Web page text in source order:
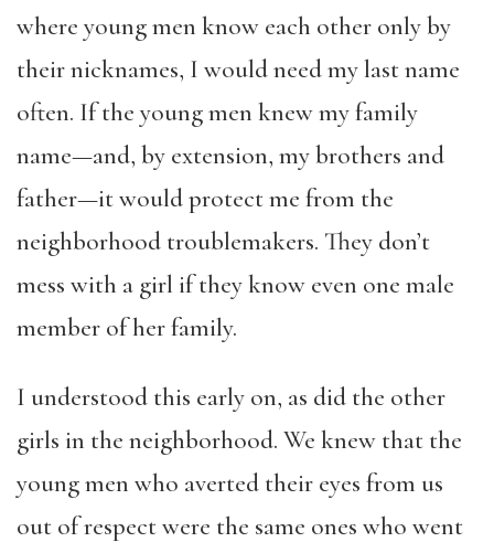
where young men know each other only by
their nicknames, I would need my last name
often. If the young men knew my family
name—and, by extension, my brothers and
father—it would protect me from the
neighborhood troublemakers. They don’t
mess with a girl if they know even one male
member of her family.
I understood this early on, as did the other
girls in the neighborhood. We knew that the
young men who averted their eyes from us
out of respect were the same ones who went